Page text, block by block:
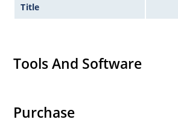
Title
Tools And Software
Purchase